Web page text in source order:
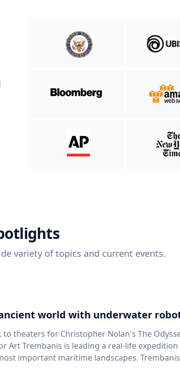
variety of topics and current events.
world with underwater
to theaters for Christopher Nolan's The
Art Trembanis is leading a real-life
maritime landscapes. Trembanis, a professor in UD's